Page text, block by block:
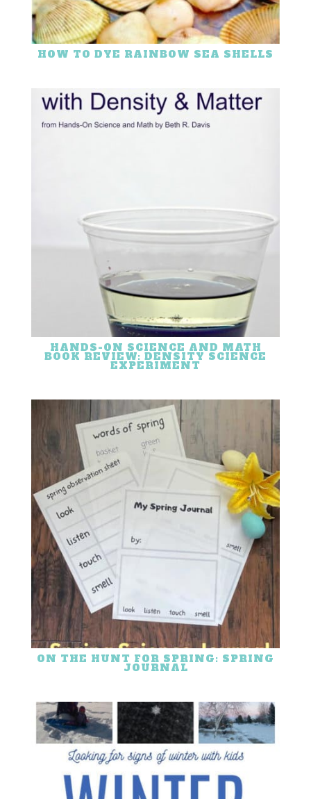
HOW TO DYE RAINBOW SEA SHELLS
HANDS-ON SCIENCE AND MATH
BOOK REVIEW: DENSITY SCIENCE
EXPERIMENT
ON THE HUNT FOR SPRING: SPRING
JOURNAL